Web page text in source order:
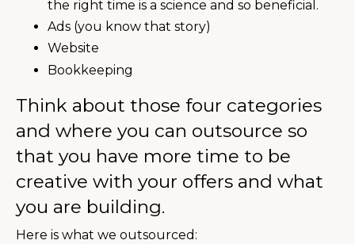
the right time is a science and so beneficial.
Ads (you know that story)
Website
Bookkeeping
Think about those four categories
and where you can outsource so
that you have more time to be
creative with your offers and what
you are building.
Here is what we outsourced: